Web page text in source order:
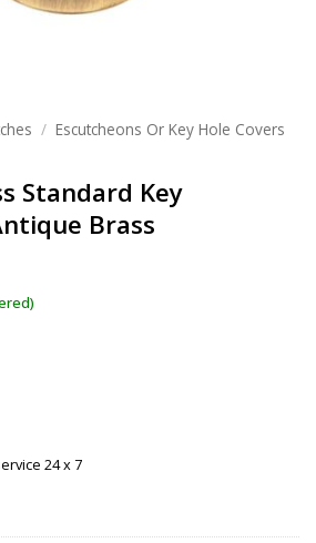
/ Escutcheons Or Key Hole Covers
Standard Key
Brass
24 x 7